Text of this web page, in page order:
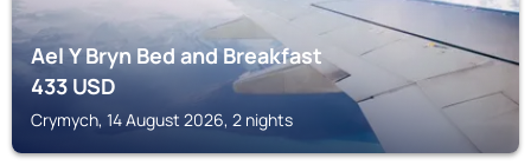
Ael Y Bryn Bed and Breakfast
433USD
Crymych, 14 August 2026, 2 nights